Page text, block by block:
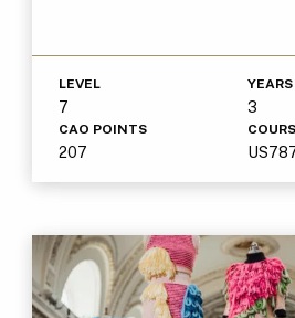
LEVEL
7
YEARS
3
CAO POINTS
207